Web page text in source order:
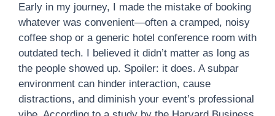
Early in my journey, I made the mistake of booking
whatever was convenient—often a cramped, noisy
coffee shop or a generic hotel conference room with
outdated tech. I believed it didn’t matter as long as
the people showed up. Spoiler: it does. A subpar
environment can hinder interaction, cause
distractions, and diminish your event’s professional